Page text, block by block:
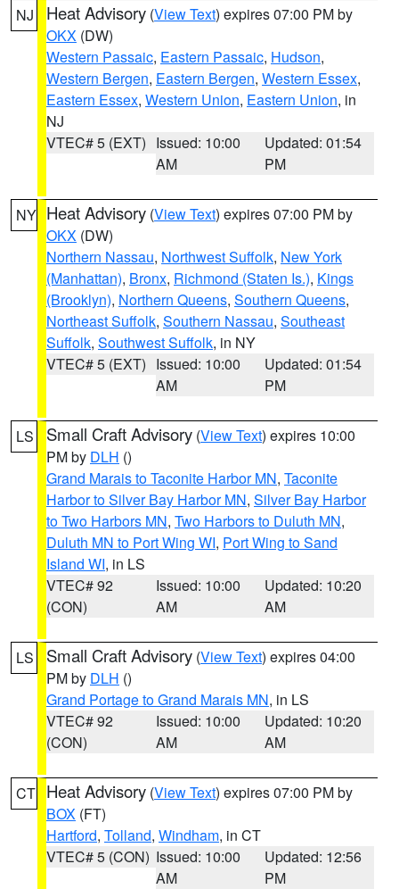
NJ Heat Advisory (View Text) expires 07:00 PM by
OKX (DW)
Western Passaic, Eastern Passaic, Hudson,
Western Bergen, Eastern Bergen, Western Essex,
Eastern Essex, Western Union, Eastern Union, in
NJ
VTEC# 5 (EXT) Issued: 10:00
AM
Updated: 01:54
PM
NY Heat Advisory (View Text) expires 07:00 PM by
OKX (DW)
Northern Nassau, Northwest Suffolk, New York
(Manhattan), Bronx, Richmond (Staten Is.), Kings
(Brooklyn), Northern Queens, Southern Queens,
Northeast Suffolk, Southern Nassau, Southeast
Suffolk, Southwest Suffolk, in NY
VTEC# 5 (EXT) Issued: 10:00
AM
Updated: 01:54
PM
LS Small Craft Advisory (View Text) expires 10:00
PM by DLH ()
Grand Marais to Taconite Harbor MN, Taconite
Harbor to Silver Bay Harbor MN, Silver Bay Harbor
to Two Harbors MN, Two Harbors to Duluth MN,
Duluth MN to Port Wing WI, Port Wing to Sand
Island WI, in LS
VTEC# 92
(CON)
Issued: 10:00
AM
Updated: 10:20
AM
LS Small Craft Advisory (View Text) expires 04:00
PM by DLH ()
Grand Portage to Grand Marais MN, in LS
VTEC# 92
(CON)
Issued: 10:00
AM
Updated: 10:20
AM
CT Heat Advisory (View Text) expires 07:00 PM by
BOX (FT)
Hartford, Tolland, Windham, in CT
VTEC# 5 (CON) Issued: 10:00
AM
Updated: 12:56
PM